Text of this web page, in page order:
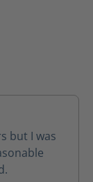
but I was